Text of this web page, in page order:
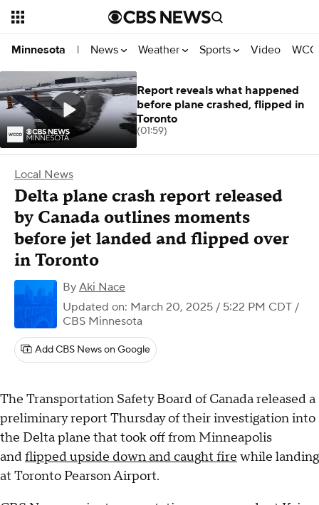
Minnesota | News Weather Sports Video
Local News
Delta plane crash report released
by Canada outlines moments
before jet landed and flipped over
in Toronto
By Aki Nace
Updated on: March 20, 2025 / 5:22 PM CDT /
CBS Minnesota
Add CBS News on Google
The Transportation Safety Board of Canada released a
preliminary report Thursday of their investigation into
the Delta plane that took off from Minneapolis
andflipped upside down and caught fire while landing
at Toronto Pearson Airport.
Report reveals what happened
before plane crashed, flipped in
Toronto
(01:59)